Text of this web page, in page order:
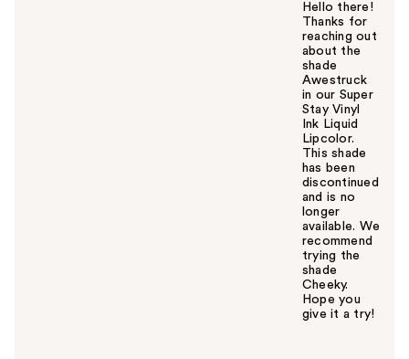
Hello there!
Thanks for
reaching out
about the
shade
Awestruck
in our Super
Stay Vinyl
Ink Liquid
Lipcolor.
This shade
has been
discontinued
and is no
longer
available. We
recommend
trying the
shade
Cheeky.
Hope you
give it a try!